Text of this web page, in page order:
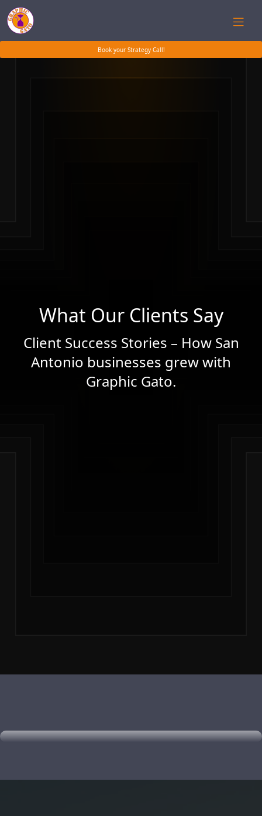
Book your Strategy Call!
What Our Clients Say
Client Success Stories – How San
Antonio businesses grew with
Graphic Gato.